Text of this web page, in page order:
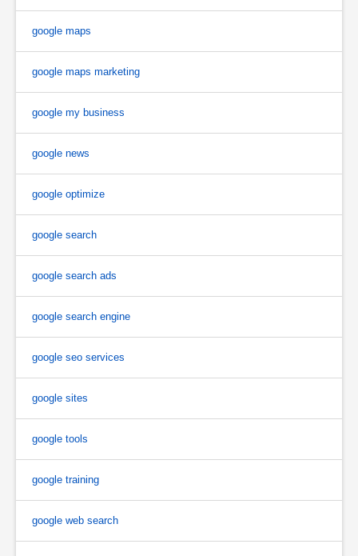
google maps
google maps marketing
google my business
google news
google optimize
google search
google search ads
google search engine
google seo services
google sites
google tools
google training
google web search